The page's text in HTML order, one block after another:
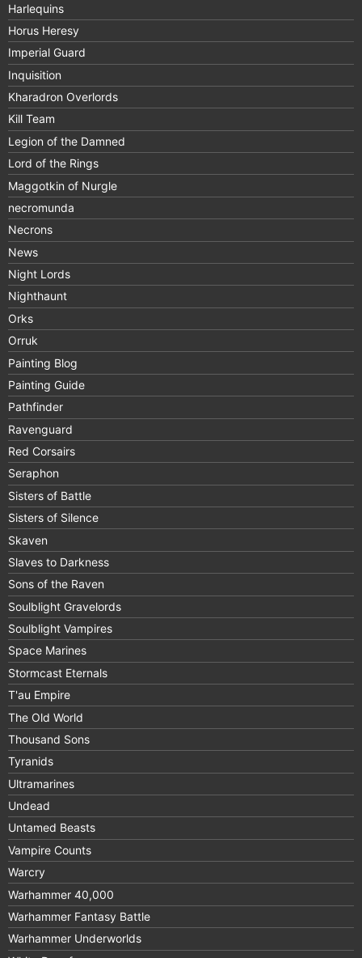
Harlequins
Horus Heresy
Imperial Guard
Inquisition
Kharadron Overlords
Kill Team
Legion of the Damned
Lord of the Rings
Maggotkin of Nurgle
necromunda
Necrons
News
Night Lords
Nighthaunt
Orks
Orruk
Painting Blog
Painting Guide
Pathfinder
Ravenguard
Red Corsairs
Seraphon
Sisters of Battle
Sisters of Silence
Skaven
Slaves to Darkness
Sons of the Raven
Soulblight Gravelords
Soulblight Vampires
Space Marines
Stormcast Eternals
T'au Empire
The Old World
Thousand Sons
Tyranids
Ultramarines
Undead
Untamed Beasts
Vampire Counts
Warcry
Warhammer 40,000
Warhammer Fantasy Battle
Warhammer Underworlds